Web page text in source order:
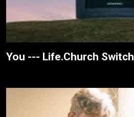
You --- Life.Church Switch